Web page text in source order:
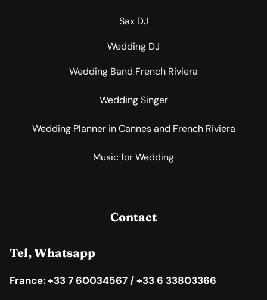
Sax DJ
Wedding DJ
Wedding Band French Riviera
Wedding Singer
Wedding Planner in Cannes and French Riviera
Music for Wedding
Contact
Tel, Whatsapp
France: +33 7 60034567 / +33 6 33803366